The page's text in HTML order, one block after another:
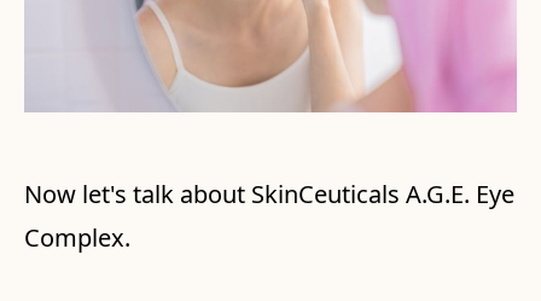
Now let's talk about SkinCeuticals A.G.E. Eye
Complex.